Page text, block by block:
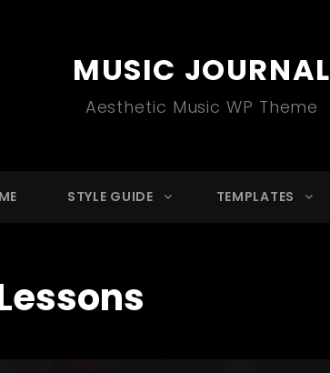
MUSIC JOURNAL
Aesthetic Music WP Theme
STYLE GUIDE TEMPLATES